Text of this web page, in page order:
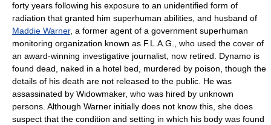
forty years following his exposure to an unidentified form of
radiation that granted him superhuman abilities, and husband of
Maddie Warner, a former agent of a government superhuman
monitoring organization known as F.L.A.G., who used the cover of
an award-winning investigative journalist, now retired. Dynamo is
found dead, naked in a hotel bed, murdered by poison, though the
details of his death are not released to the public. He was
assassinated by Widowmaker, who was hired by unknown
persons. Although Warner initially does not know this, she does
suspect that the condition and setting in which his body was found